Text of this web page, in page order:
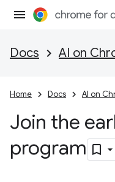
Docs AI on
Home Docs AI on
Join the
program